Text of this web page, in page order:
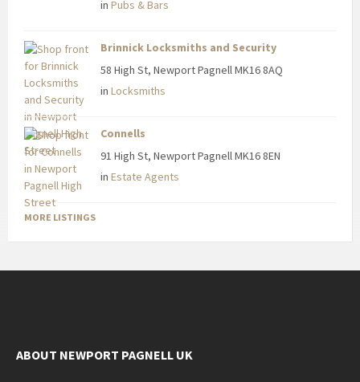
in Pubs & Bars
Brinnick Locksmiths and Security
58 High St, Newport Pagnell MK16 8AQ
in Locksmiths
Connells
91 High St, Newport Pagnell MK16 8EN
in Estate Agents
MORE LISTINGS
ABOUT NEWPORT PAGNELL UK